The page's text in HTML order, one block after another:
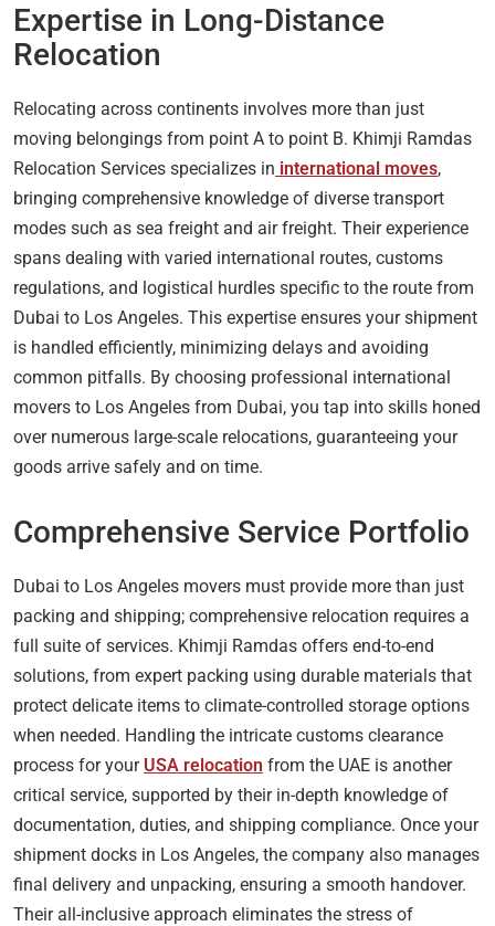
Expertise in Long-Distance
Relocation
Relocating across continents involves more than just
moving belongings from point A to point B. Khimji Ramdas
Relocation Services specializes in international moves,
bringing comprehensive knowledge of diverse transport
modes such as sea freight and air freight. Their experience
spans dealing with varied international routes, customs
regulations, and logistical hurdles specific to the route from
Dubai to Los Angeles. This expertise ensures your shipment
is handled efficiently, minimizing delays and avoiding
common pitfalls. By choosing professional international
movers to Los Angeles from Dubai, you tap into skills honed
over numerous large-scale relocations, guaranteeing your
goods arrive safely and on time.
Comprehensive Service Portfolio
Dubai to Los Angeles movers must provide more than just
packing and shipping; comprehensive relocation requires a
full suite of services. Khimji Ramdas offers end-to-end
solutions, from expert packing using durable materials that
protect delicate items to climate-controlled storage options
when needed. Handling the intricate customs clearance
process for your USA relocation from the UAE is another
critical service, supported by their in-depth knowledge of
documentation, duties, and shipping compliance. Once your
shipment docks in Los Angeles, the company also manages
final delivery and unpacking, ensuring a smooth handover.
Their all-inclusive approach eliminates the stress of